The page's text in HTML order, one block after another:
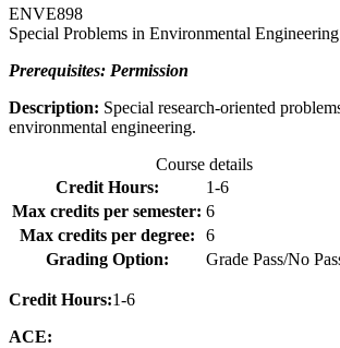
ENVE898
Special Problems in Environmental Engineering
Prerequisites: Permission
Description: Special research-oriented
environmental engineering.
Course details
Credit Hours:
1-6
Max credits per semester: 6
Max credits per degree:
6
Grading Option:
Grade Pass/No
Credit Hours:1-6
ACE: